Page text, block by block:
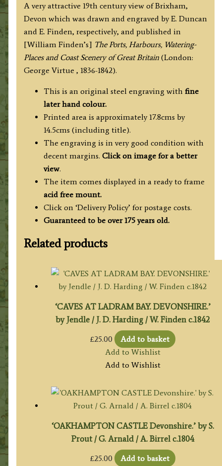
Finden
c.1842
quantity
A very attractive 19th century view of Brixham,
Devon which was drawn and engraved by E. Duncan
and E. Finden, respectively, and published in
[William Finden’s] The Ports, Harbours, Watering-
Places and Coast Scenery of Great Britain (London:
George Virtue , 1836-1842).
This is an original steel engraving with fine
later hand colour.
Printed area is approximately 17.8cms by
14.5cms (including title).
The engraving is in very good condition with
decent margins. Click on image for a better
view.
The item comes displayed in a ready to frame
acid free mount.
Click on ‘Delivery Policy’ for postage costs.
Guaranteed to be over 175 years old.
Related products
‘CAVES AT LADRAM BAY. DEVONSHIRE.’
by Jendle / J. D. Harding / W. Finden c.1842
£25.00
Add to basket
Add to Wishlist
Add to Wishlist
‘OAKHAMPTON CASTLE Devonshire.’ by S.
Prout / G. Arnald / A. Birrel c.1804
£25.00
Add to basket